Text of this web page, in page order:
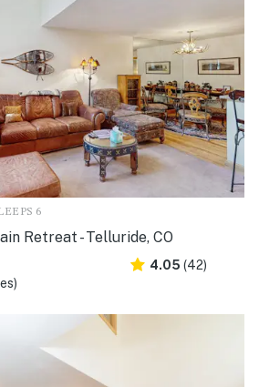
6
Retreat - Telluride, CO
4.05 (42)